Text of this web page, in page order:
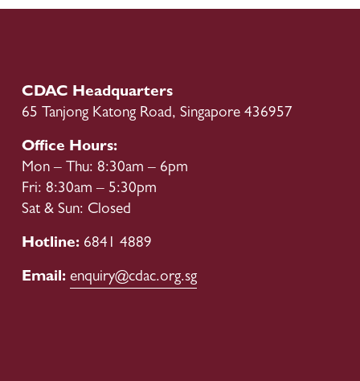
r
o
u
e
CDAC Headquarters
65 Tanjong Katong Road, Singapore 436957
Office Hours:
Mon – Thu: 8:30am – 6pm
Fri: 8:30am – 5:30pm
Sat & Sun: Closed
Hotline: 6841 4889
Email: enquiry@cdac.org.sg